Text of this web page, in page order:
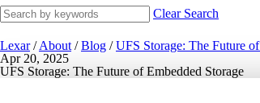
Clear Search
Lexar / About / Blog / UFS Storage: The Future
Apr 20, 2025
UFS Storage: The Future of Embedded Storage